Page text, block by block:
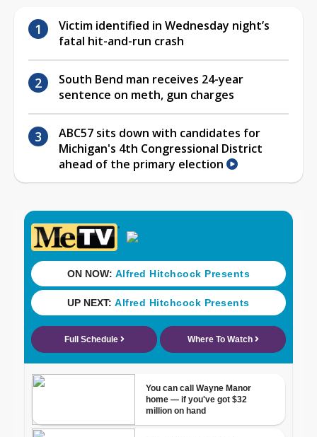
Victim identified in Wednesday night’s
fatal hit-and-run crash
South Bend man receives 24-year
sentence on meth, gun charges
ABC57 sits down with candidates for
Michigan's 4th Congressional District
ahead of the primary election